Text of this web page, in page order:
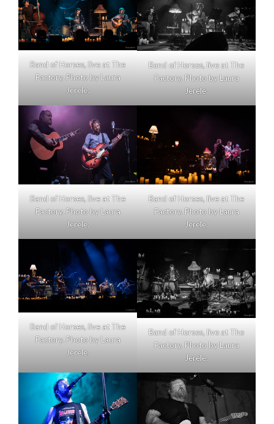
Band of Horses, live at The
Factory. Photo by Laura
Jerele.
Band of Horses, live at The
Factory. Photo by Laura
Jerele.
Band of Horses, live at The
Factory. Photo by Laura
Jerele.
Band of Horses, live at The
Factory. Photo by Laura
Jerele.
Band of Horses, live at The
Factory. Photo by Laura
Jerele.
Band of Horses, live at The
Factory. Photo by Laura
Jerele.